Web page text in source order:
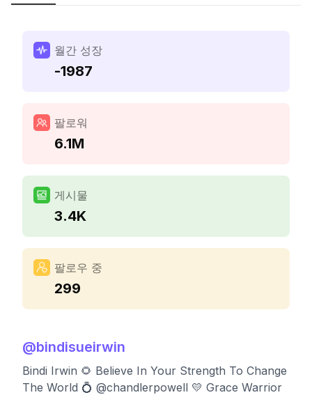
월간 성장
-1987
팔로워
6.1M
게시물
3.4K
팔로우 중
299
@bindisueirwin
Bindi Irwin 🌻 Believe In Your Strength To Change
The World 💍 @chandlerpowell 💛 Grace Warrior